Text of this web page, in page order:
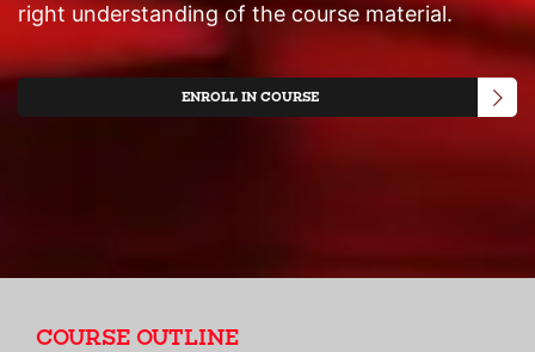
right understanding of the course material.
ENROLL IN COURSE
COURSE OUTLINE